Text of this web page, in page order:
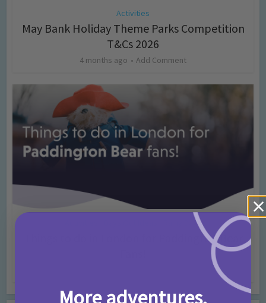
Activities
May Bank Holiday Theme Parks Competition
T&Cs 2026
4 months ago Add Comment
Rainy Days
Things to do in London for Paddington Bear
More adventures,